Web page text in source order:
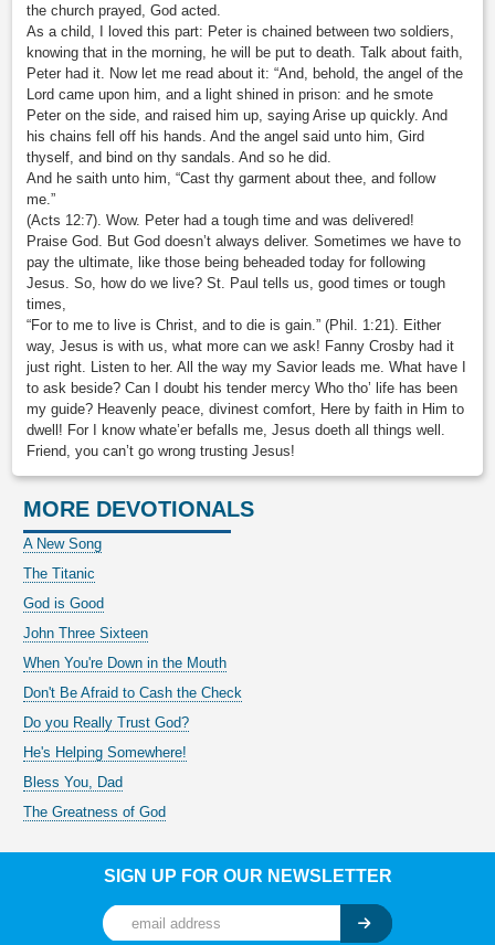
the church prayed, God acted.
As a child, I loved this part: Peter is chained between two soldiers,
knowing that in the morning, he will be put to death. Talk about faith,
Peter had it. Now let me read about it: “And, behold, the angel of the
Lord came upon him, and a light shined in prison: and he smote
Peter on the side, and raised him up, saying Arise up quickly. And
his chains fell off his hands. And the angel said unto him, Gird
thyself, and bind on thy sandals. And so he did.
And he saith unto him, “Cast thy garment about thee, and follow
me.”
(Acts 12:7). Wow. Peter had a tough time and was delivered!
Praise God. But God doesn’t always deliver. Sometimes we have to
pay the ultimate, like those being beheaded today for following
Jesus. So, how do we live? St. Paul tells us, good times or tough
times,
“For to me to live is Christ, and to die is gain.” (Phil. 1:21). Either
way, Jesus is with us, what more can we ask! Fanny Crosby had it
just right. Listen to her. All the way my Savior leads me. What have I
to ask beside? Can I doubt his tender mercy Who tho’ life has been
my guide? Heavenly peace, divinest comfort, Here by faith in Him to
dwell! For I know whate’er befalls me, Jesus doeth all things well.
Friend, you can’t go wrong trusting Jesus!
MORE DEVOTIONALS
A New Song
The Titanic
God is Good
John Three Sixteen
When You're Down in the Mouth
Don't Be Afraid to Cash the Check
Do you Really Trust God?
He's Helping Somewhere!
Bless You, Dad
The Greatness of God
SIGN UP FOR OUR NEWSLETTER